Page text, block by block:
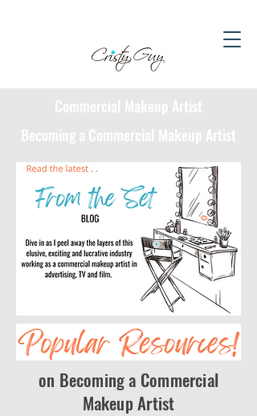
Commercial Makeup Artist
Becoming a Commercial Makeup Artist
on Becoming a Commercial
Makeup Artist